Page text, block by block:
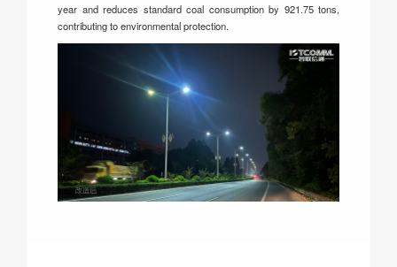
year and reduces standard coal consumption by 921.75 tons,
contributing to environmental protection.